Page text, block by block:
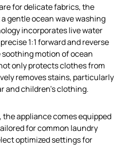
for delicate fabrics, the
gentle ocean wave washing
incorporates live water
1:1 forward and reverse
motion of ocean
only protects clothes from
removes stains, particularly
and children’s clothing.
the appliance comes equipped
for common laundry
optimized settings for